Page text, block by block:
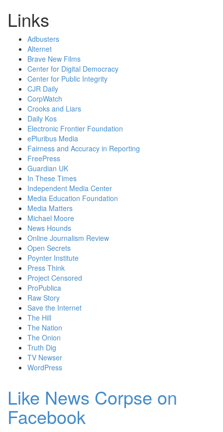
Links
Adbusters
Alternet
Brave New Films
Center for Digital Democracy
Center for Public Integrity
CJR Daily
CorpWatch
Crooks and Liars
Daily Kos
Electronic Frontier Foundation
ePluribus Media
Fairness and Accuracy in Reporting
FreePress
Guardian UK
In These Times
Independent Media Center
Media Education Foundation
Media Matters
Michael Moore
News Hounds
Online Journalism Review
Open Secrets
Poynter Institute
Press Think
Project Censored
ProPublica
Raw Story
Save the Internet
The Hill
The Nation
The Onion
Truth Dig
TV Newser
WordPress
Like News Corpse on
Facebook